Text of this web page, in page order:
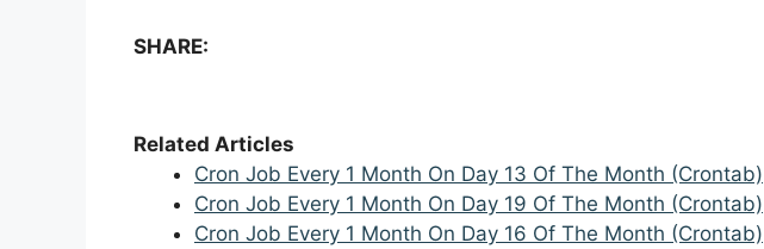
SHARE:
Related Articles
Cron Job Every 1 Month On Day 13 Of The Month (Crontab)
Cron Job Every 1 Month On Day 19 Of The Month (Crontab)
Cron Job Every 1 Month On Day 16 Of The Month (Crontab)